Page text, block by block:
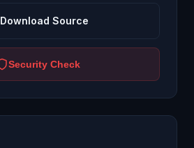
Download Source
Security Check